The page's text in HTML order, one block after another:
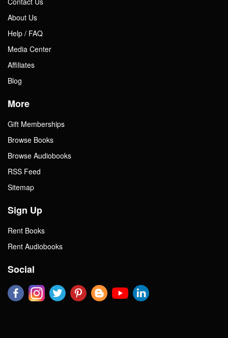
About Us
Help / FAQ
Media Center
Affiliates
Blog
More
Gift Memberships
Browse Books
Browse Audiobooks
RSS Feed
Sitemap
Sign Up
Rent Books
Rent Audiobooks
Social